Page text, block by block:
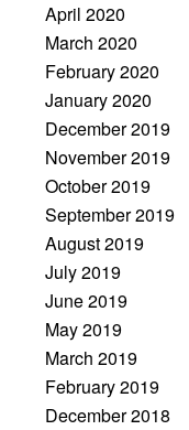
April 2020
March 2020
February 2020
January 2020
December 2019
November 2019
October 2019
September 2019
August 2019
July 2019
June 2019
May 2019
March 2019
February 2019
December 2018